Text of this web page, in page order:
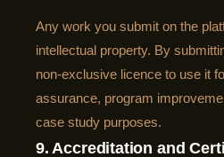
Any work you submit on the
intellectual property. By
non-exclusive licence to use it
assurance, program
case study purposes.
9. Accreditation and